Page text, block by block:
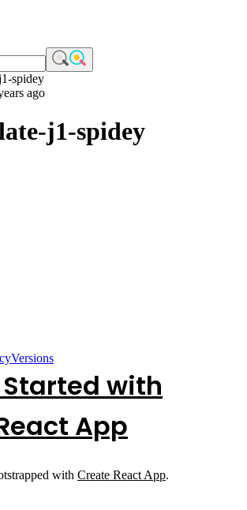
spidey
ago
j1-spidey
Versions
with
App
with Create React App.